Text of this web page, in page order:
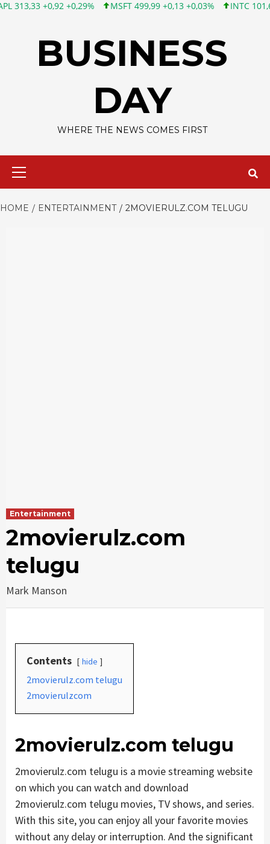
+0,92 +0,29% MSFT 499,99 +0,13 +0,03% INTC 101,65 +1,84
BUSINESS
DAY
WHERE THE NEWS COMES FIRST
HOME ENTERTAINMENT 2MOVIERULZ.COM TELUGU
Entertainment
2movierulz.com
telugu
Mark Manson
Contents hide
2movierulz.com telugu
2movierulzcom
2movierulz.com telugu
2movierulz.com telugu is a movie streaming website
on which you can watch and download
2movierulz.com telugu movies, TV shows, and series.
With this site, you can enjoy all your favorite movies
without any delay or interruption. And the significant